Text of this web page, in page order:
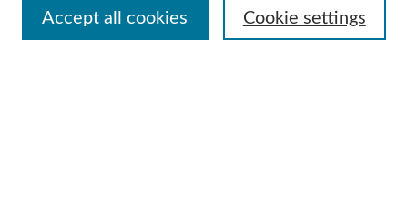
Advanced Search
Cookie settings
Accept all cookies